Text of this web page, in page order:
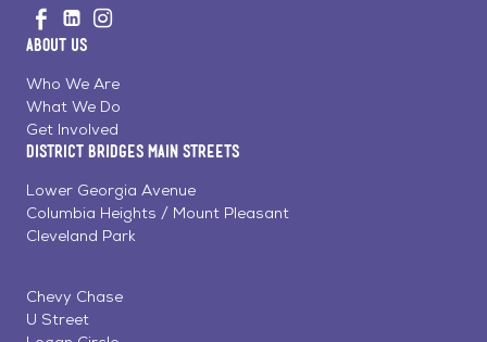
to
Home
Visit
us
on
Facebook
Visit
us
LinkedinInstagram
About Us
Who We Are
What We Do
Get Involved
District Bridges Main Streets
Lower Georgia Avenue
Columbia Heights / Mount Pleasant
Cleveland Park
Chevy Chase
U Street